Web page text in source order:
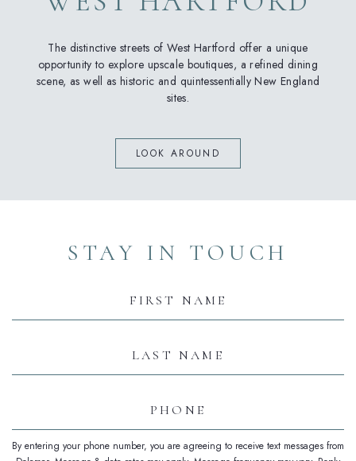
The distinctive streets of West Hartford offer a unique
opportunity to explore upscale boutiques, a refined dining
scene, as well as historic and quintessentially New England
sites.
LOOK AROUND
STAY IN TOUCH
By entering your phone number, you are agreeing to receive text messages from